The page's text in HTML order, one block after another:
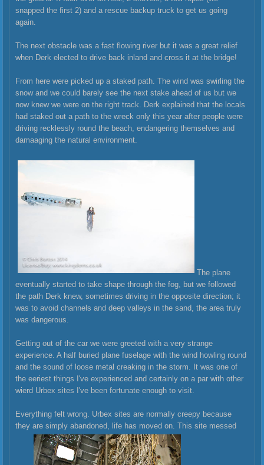
snapped the first 2) and a rescue backup truck to get us going
again.
The next obstacle was a fast flowing river but it was a great relief
when Derk elected to drive back inland and cross it at the bridge!
From here were picked up a staked path. The wind was swirling the
snow and we could barely see the next stake ahead of us but we
now knew we were on the right track. Derk explained that the locals
had staked out a path to the wreck only this year after people were
driving recklessly round the beach, endangering themselves and
damaaging the natural environment.
The plane
eventually started to take shape through the fog, but we followed
the path Derk knew, sometimes driving in the opposite direction; it
was to avoid channels and deep valleys in the sand, the area truly
was dangerous.
Getting out of the car we were greeted with a very strange
experience. A half buried plane fuselage with the wind howling round
and the sound of loose metal creaking in the storm. It was one of
the eeriest things I've experienced and certainly on a par with other
wierd Urbex sites I've been fortunate enough to visit.
Everything felt wrong. Urbex sites are normally creepy because
they are simply abandoned, life has moved on. This site messed